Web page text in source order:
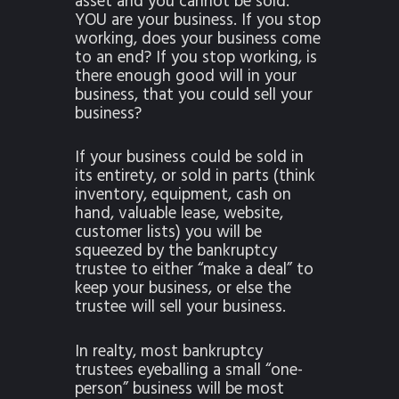
YOU are your business. If you stop
working, does your business come
to an end? If you stop working, is
there enough good will in your
business, that you could sell your
business?
If your business could be sold in
its entirety, or sold in parts (think
inventory, equipment, cash on
hand, valuable lease, website,
customer lists) you will be
squeezed by the bankruptcy
trustee to either “make a deal” to
keep your business, or else the
trustee will sell your business.
In realty, most bankruptcy
trustees eyeballing a small “one-
person” business will be most